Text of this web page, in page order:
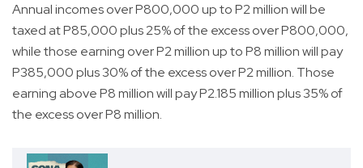
Annual incomes over P800,000 up to P2 million will be
taxed at P85,000 plus 25% of the excess over P800,000,
while those earning over P2 million up to P8 million will pay
P385,000 plus 30% of the excess over P2 million. Those
earning above P8 million will pay P2.185 million plus 35% of
the excess over P8 million.